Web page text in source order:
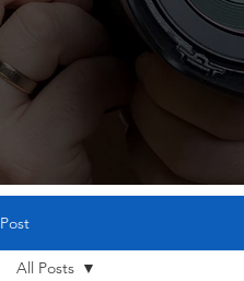
Post
All Posts